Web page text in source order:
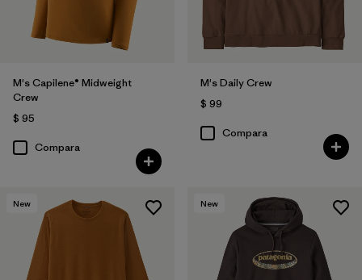
M's Capilene® Midweight
Crew
$ 95
Compara
M's Daily Crew
$ 99
Compara
New New